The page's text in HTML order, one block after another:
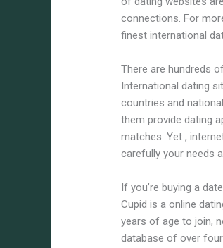
connections. For
finest international
There are hundreds
International dating
countries and
them provide dating
matches. Yet ,
carefully your needs
If you’re buying a
Cupid is a online
years of age to join,
database of over